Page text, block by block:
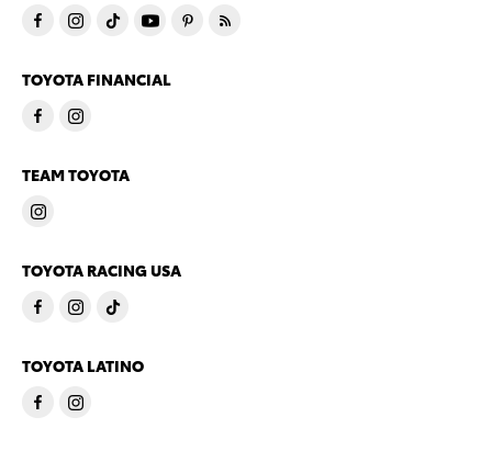
TOYOTA FINANCIAL
TEAM TOYOTA
TOYOTA RACING USA
TOYOTA LATINO